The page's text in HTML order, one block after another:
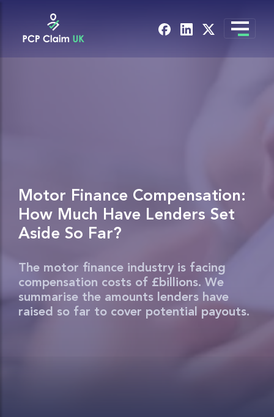
Motor Finance Compensation:
How Much Have Lenders Set
Aside So Far?
The motor finance industry is facing
compensation costs of £billions. We
summarise the amounts lenders have
raised so far to cover potential payouts.